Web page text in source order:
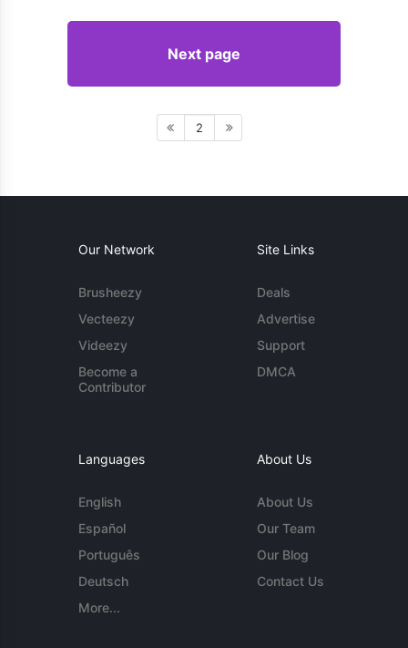
Next page
2
Our Network
Brusheezy
Vecteezy
Videezy
Become a
Contributor
Site Links
Deals
Advertise
Support
DMCA
Languages
English
Español
Português
Deutsch
More...
About Us
About Us
Our Team
Our Blog
Contact Us